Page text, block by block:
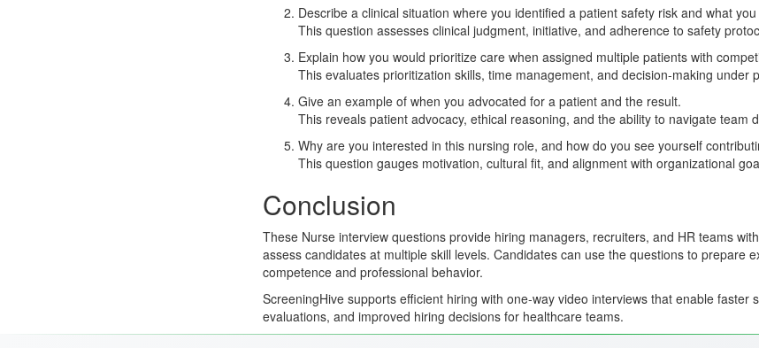
Describe a clinical situation where you identified a patient safety risk and what
This question assesses clinical judgment, initiative, and adherence to safety
Explain how you would prioritize care when assigned multiple patients with
This evaluates prioritization skills, time management, and decision-making under
Give an example of when you advocated for a patient and the result.
This reveals patient advocacy, ethical reasoning, and the ability to navigate team
Why are you interested in this nursing role, and how do you see yourself
This question gauges motivation, cultural fit, and alignment with organizational
Conclusion
These Nurse interview questions provide hiring managers, recruiters, and HR teams
assess candidates at multiple skill levels. Candidates can use the questions to prepare
competence and professional behavior.
ScreeningHive supports efficient hiring with one-way video interviews that enable faster
evaluations, and improved hiring decisions for healthcare teams.